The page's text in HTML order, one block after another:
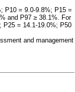
P10 = 9.0-9.8%; P15 =
and P97 ≥ 38.1%. For
P25 = 14.1-19.0%; P50
and management